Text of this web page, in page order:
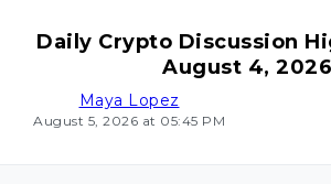
Daily Crypto Discussion
August 4, 2026
Maya Lopez
August 5, 2026 at 05:45 PM